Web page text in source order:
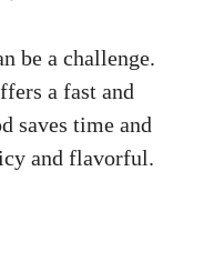
be a challenge.
a fast and
saves time and
and flavorful.